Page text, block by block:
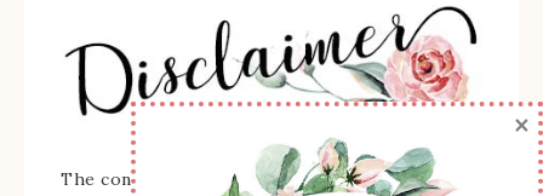
The content of this site is the sole
×